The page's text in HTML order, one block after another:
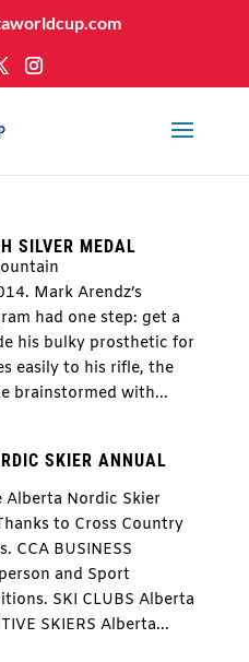
SILVER MEDAL
Mark Arendz’s
had one step: get a
his bulky prosthetic for
easily to his rifle, the
brainstormed with...
SKIER ANNUAL
Alberta Nordic Skier
to Cross Country
CCA BUSINESS
and Sport
SKI CLUBS Alberta
SKIERS Alberta...